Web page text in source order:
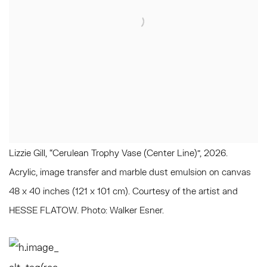
Lizzie Gill, “Cerulean Trophy Vase (Center Line)", 2026.
Acrylic, image transfer and marble dust emulsion on canvas
48 x 40 inches (121 x 101 cm). Courtesy of the artist and
HESSE FLATOW. Photo: Walker Esner.